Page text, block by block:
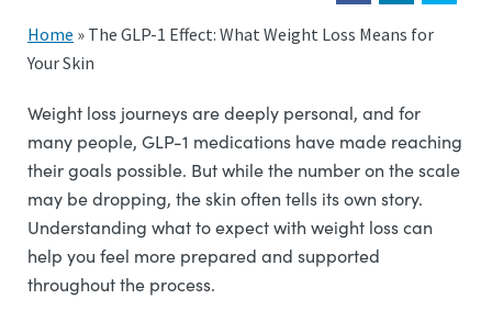
Home » The GLP-1 Effect: What Weight Loss Means for
Your Skin
Weight loss journeys are deeply personal, and for
many people, GLP-1 medications have made reaching
their goals possible. But while the number on the scale
may be dropping, the skin often tells its own story.
Understanding what to expect with weight loss can
help you feel more prepared and supported
throughout the process.